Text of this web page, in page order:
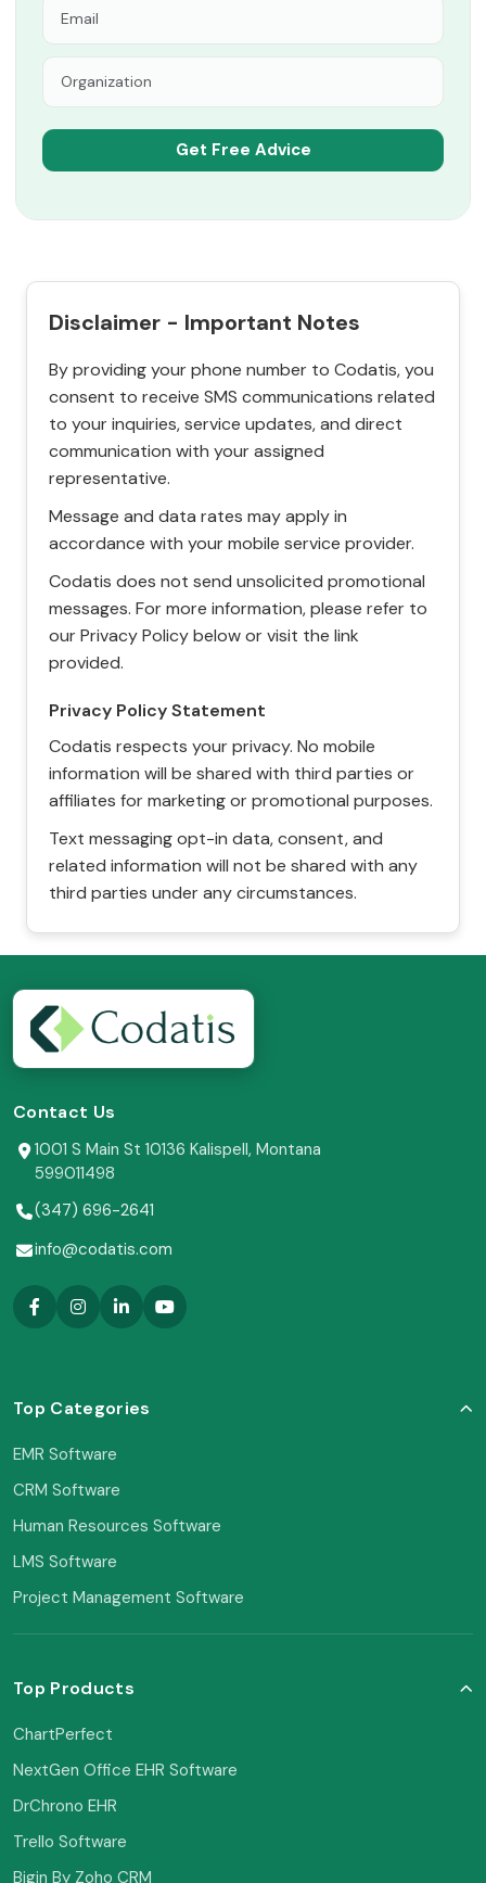
Disclaimer - Important Notes
By providing your phone number to Codatis, you
consent to receive SMS communications related
to your inquiries, service updates, and direct
communication with your assigned
representative.
Message and data rates may apply in
accordance with your mobile service provider.
Codatis does not send unsolicited promotional
messages. For more information, please refer to
our Privacy Policy below or visit the link
provided.
Privacy Policy Statement
Codatis respects your privacy. No mobile
information will be shared with third parties or
affiliates for marketing or promotional purposes.
Text messaging opt-in data, consent, and
related information will not be shared with any
third parties under any circumstances.
Contact Us
1001 S Main St 10136 Kalispell, Montana
599011498
(347) 696-2641
info@codatis.com
Top Categories
EMR Software
CRM Software
Human Resources Software
LMS Software
Project Management Software
Top Products
ChartPerfect
NextGen Office EHR Software
DrChrono EHR
Trello Software
Bigin By Zoho CRM